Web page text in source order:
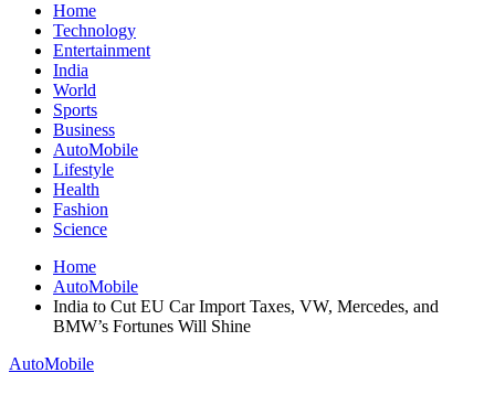
Home
Technology
Entertainment
India
World
Sports
Business
AutoMobile
Lifestyle
Health
Fashion
Science
Home
AutoMobile
India to Cut EU Car Import Taxes, VW, Mercedes, and
BMW’s Fortunes Will Shine
AutoMobile